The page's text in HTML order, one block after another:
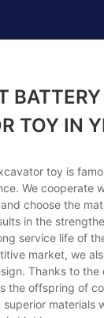
TOY IN
toy is
We cooperate
choose the
in the
service life of
market, we
Thanks to the
the offspring of
materials